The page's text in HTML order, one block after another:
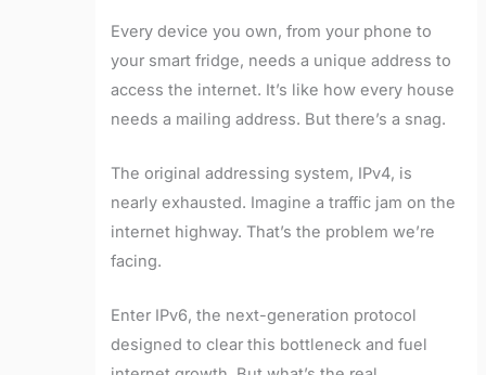
Every device you own, from your phone to
your smart fridge, needs a unique address to
access the internet. It’s like how every house
needs a mailing address. But there’s a snag.
The original addressing system, IPv4, is
nearly exhausted. Imagine a traffic jam on the
internet highway. That’s the problem we’re
facing.
Enter IPv6, the next-generation protocol
designed to clear this bottleneck and fuel